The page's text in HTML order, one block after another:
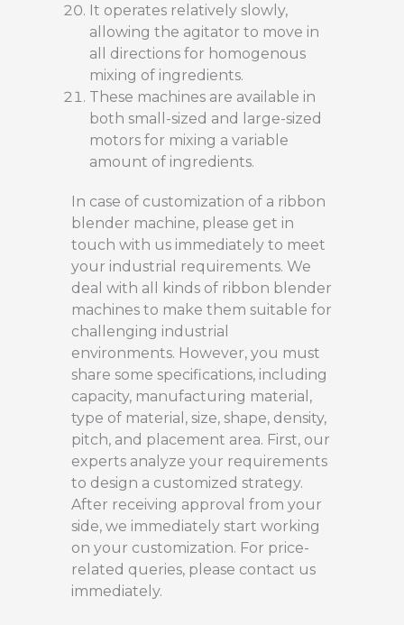
It operates relatively slowly,
allowing the agitator to move in
all directions for homogenous
mixing of ingredients.
These machines are available in
both small-sized and large-sized
motors for mixing a variable
amount of ingredients.
In case of customization of a ribbon
blender machine, please get in
touch with us immediately to meet
your industrial requirements. We
deal with all kinds of ribbon blender
machines to make them suitable for
challenging industrial
environments. However, you must
share some specifications, including
capacity, manufacturing material,
type of material, size, shape, density,
pitch, and placement area. First, our
experts analyze your requirements
to design a customized strategy.
After receiving approval from your
side, we immediately start working
on your customization. For price-
related queries, please contact us
immediately.